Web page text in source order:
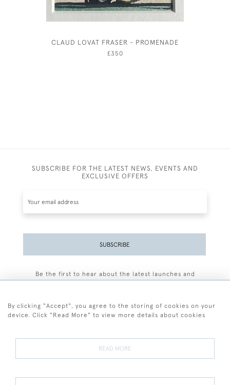
CLAUD LOVAT FRASER - PROMENADE
£350
SUBSCRIBE FOR THE LATEST NEWS, EVENTS AND
EXCLUSIVE OFFERS
SUBSCRIBE
Be the first to hear about the latest launches and
Terms and Conditions
Terms of Sale Privacy Policy Cookies
By clicking "Accept", you agree to the storing of cookies on your
device. Click "Read More" to view more details about cookies
READ MORE